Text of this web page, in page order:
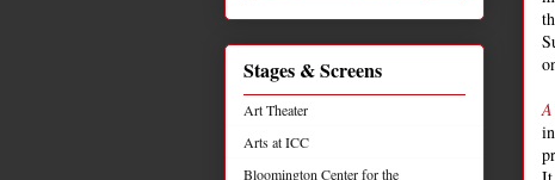
Stages & Screens
Art Theater
Arts at ICC
Bloomington Center for the